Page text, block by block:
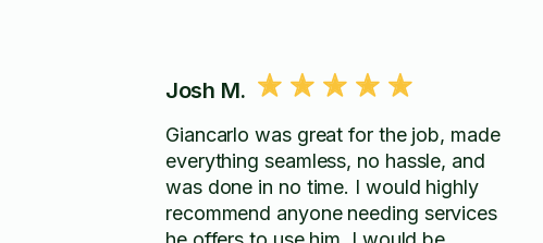
Josh M.
Giancarlo was great for the job, made
everything seamless, no hassle, and
was done in no time. I would highly
recommend anyone needing services